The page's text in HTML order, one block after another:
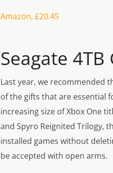
Amazon, £20.45
Seagate
Last year, we recommended
of the gifts that are essential
increasing size of Xbox One
and Spyro Reignited Trilogy,
installed games without
be accepted with open arms.